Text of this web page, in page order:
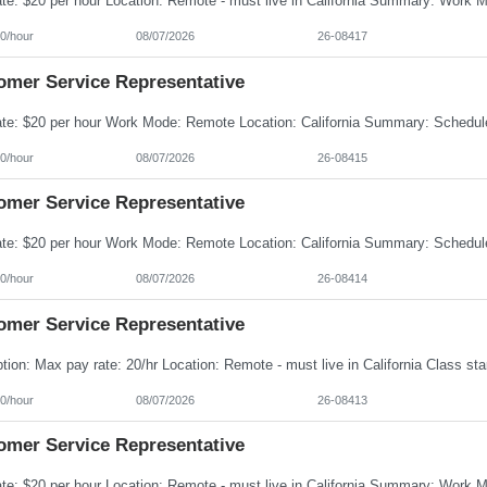
hour 08/07/2026 26-08417
Service Representative
hour 08/07/2026 26-08415
Service Representative
hour 08/07/2026 26-08414
Service Representative
hour 08/07/2026 26-08413
Service Representative